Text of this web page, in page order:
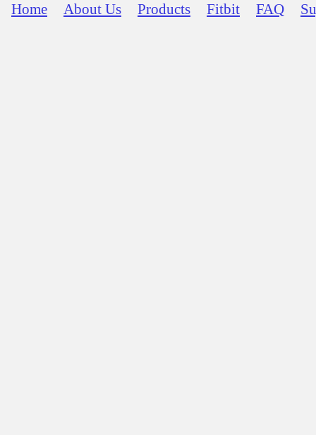
Home About Us Products Fitbit FAQ